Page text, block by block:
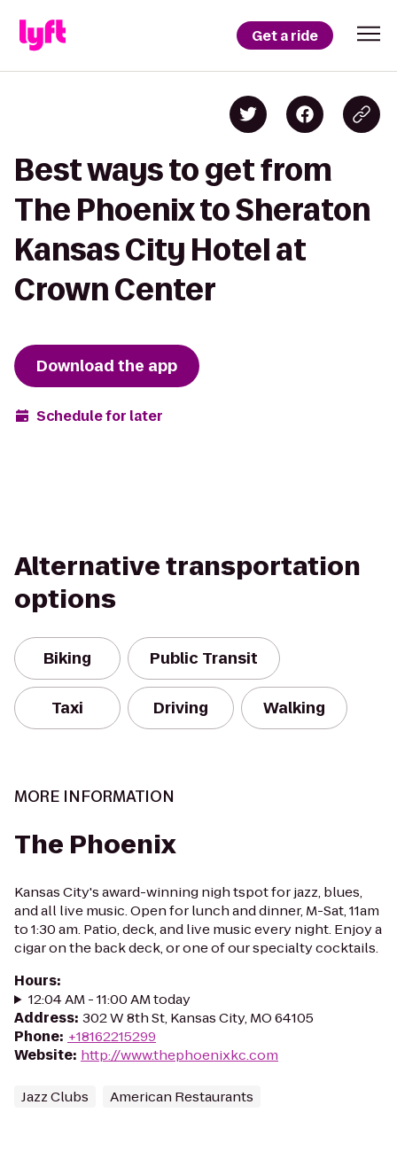
Get a ride
Best ways to get from
The Phoenix to Sheraton
Kansas City Hotel at
Crown Center
Download the app
Schedule for later
Alternative transportation
options
Biking Public Transit
Taxi Driving Walking
MORE INFORMATION
The Phoenix
Kansas City's award-winning nigh tspot for jazz, blues,
and all live music. Open for lunch and dinner, M-Sat, 11am
to 1:30 am. Patio, deck, and live music every night. Enjoy a
cigar on the back deck, or one of our specialty cocktails.
Hours:
12:04 AM - 11:00 AM today
Address: 302 W 8th St, Kansas City, MO 64105
Phone: +18162215299
Website: http://www.thephoenixkc.com
Jazz Clubs American Restaurants